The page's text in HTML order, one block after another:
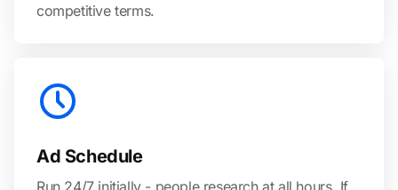
competitive terms.
Ad Schedule
Run 24/7 initially - people research at all hours. If